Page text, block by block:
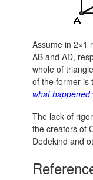
Assume in 2×1
AB and AD,
whole of
of the former is
what happened
The lack of
the creators of
Dedekind and